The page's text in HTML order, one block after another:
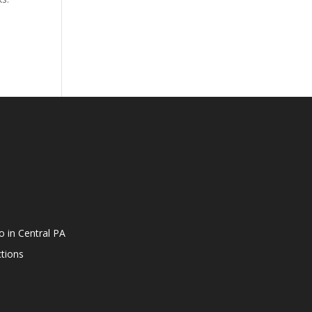
in Central PA